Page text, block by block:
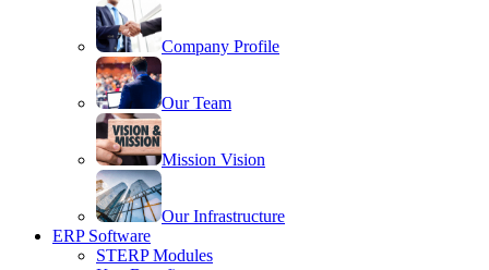
Company Profile
Our Team
Mission Vision
Our Infrastructure
ERP Software
STERP Modules